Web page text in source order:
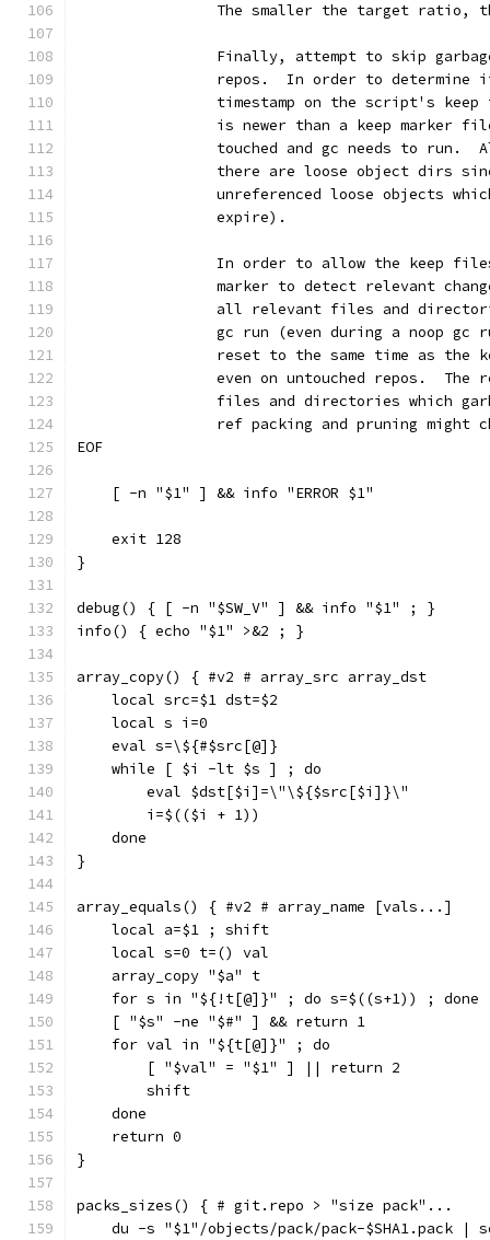
The smaller the target ratio,
Finally, attempt to skip
repos.  In order to determine
timestamp on the script's
is newer than a keep marker
touched and gc needs to run.
there are loose object dirs
unreferenced loose objects
		expire).
In order to allow the keep
marker to detect relevant
all relevant files and
gc run (even during a noop gc
reset to the same time as the
even on untouched repos.  The
files and directories which
ref packing and pruning might
EOF
    [ -n "$1" ] && info "ERROR $1"
    exit 128
}
debug() { [ -n "$SW_V" ] && info "$1" ; }
info() { echo "$1" >&2 ; }
array_copy() { #v2 # array_src array_dst
    local src=$1 dst=$2
    local s i=0
    eval s=\${#$src[@]}
    while [ $i -lt $s ] ; do
        eval $dst[$i]=\"\${$src[$i]}\"
        i=$(($i + 1))
    done
}
array_equals() { #v2 # array_name [vals...]
    local a=$1 ; shift
    local s=0 t=() val
    array_copy "$a" t
    for s in "${!t[@]}" ; do s=$((s+1)) ; done
    [ "$s" -ne "$#" ] && return 1
    for val in "${t[@]}" ; do
        [ "$val" = "$1" ] || return 2
        shift
    done
    return 0
}
packs_sizes() { # git.repo > "size pack"...
du -s "$1"/objects/pack/pack-$SHA1.pack |